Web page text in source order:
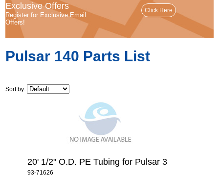
Exclusive Offers
Register for Exclusive Email
Offers!
Pulsar 140 Parts List
Sort by:
20' 1/2" O.D. PE Tubing for Pulsar 3
93-71626